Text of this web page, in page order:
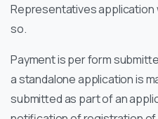
Representatives application
so.
Payment is per form
a standalone application is
submitted as part of an